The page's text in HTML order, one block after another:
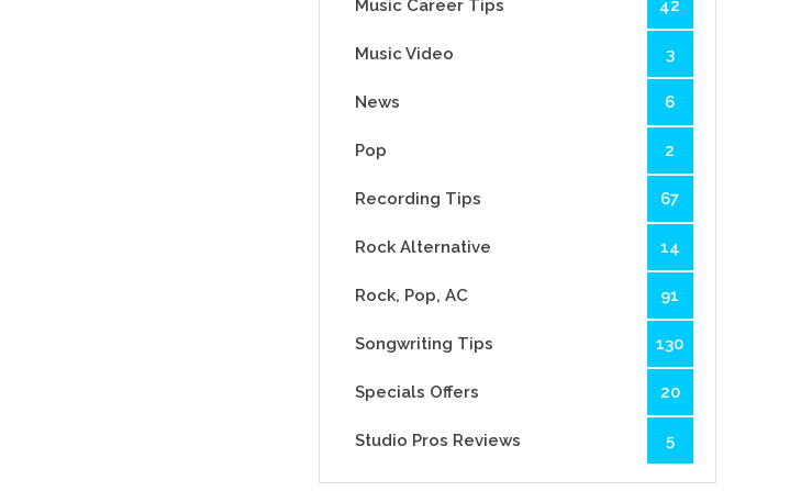
Music Career Tips 42
Music Video 3
News 6
Pop 2
Recording Tips 67
Rock Alternative 14
Rock, Pop, AC 91
Songwriting Tips 130
Specials Offers 20
Studio Pros Reviews 5